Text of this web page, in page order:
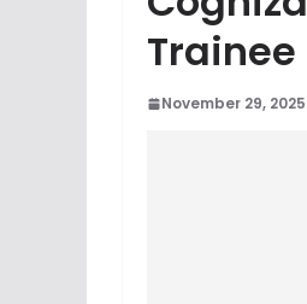
November 29, 2025